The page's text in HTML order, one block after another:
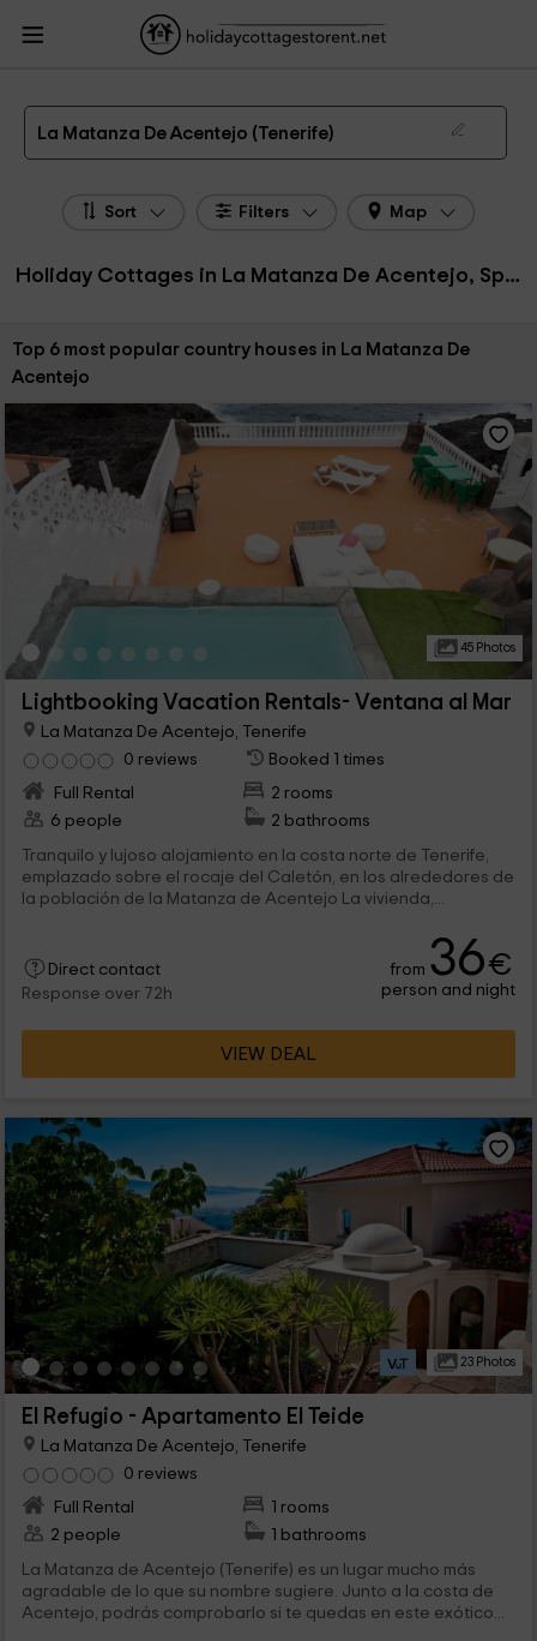
HolidayCottagesToRent.net
Islands
Holiday Cottages Tenerife
Holiday Cottages La Matanza De Acentejo
The 6 best holiday cottages & country houses in La Matanza De Acentejo in 2026
La Matanza De Acentejo (Tenerife)
Sort Filters Map
Holiday Cottages in La Matanza De Acentejo, Spain
Sort by:
Top 6 most popular country houses in La Matanza De
Acentejo
45 Photos
Lightbooking Vacation Rentals- Ventana al Mar
La Matanza De Acentejo, Tenerife
0 reviews
Booked 1 times
Full Rental
2 rooms
6 people
2 bathrooms
Tranquilo y lujoso alojamiento en la costa norte de Tenerife,
emplazado sobre el rocaje del Caletón, en los alrededores de
la población de la Matanza de Acentejo La vivienda,...
Direct contact
Response over 72h
from 36€
person and night
VIEW DEAL
23 Photos
El Refugio - Apartamento El Teide
La Matanza De Acentejo, Tenerife
0 reviews
Full Rental
1 rooms
2 people
1 bathrooms
La Matanza de Acentejo (Tenerife) es un lugar mucho más
agradable de lo que su nombre sugiere. Junto a la costa de
Acentejo, podrás comprobarlo si te quedas en este exótico...